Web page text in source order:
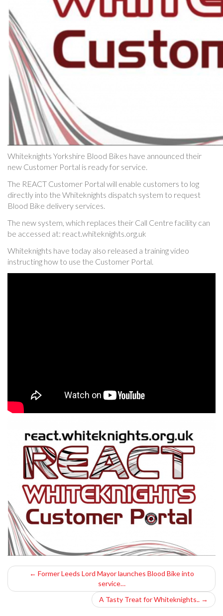
Whiteknights Yorkshire Blood Bikes have announced their
new Customer Portal is ready for service.
The REACT Customer Portal will enable customers to log
directly into the Whiteknights dispatch system to request
Blood Bike delivery services.
The new system, which replaces their Call Centre facility can
be accessed at: react.whiteknights.org.uk
Whiteknights have today also released a training video
instructing how to use the Customer Portal.
P
o
← Former Leeds Lord Mayor launches Blood Bike into
service…
A Tasty Treat for Whiteknights.. →